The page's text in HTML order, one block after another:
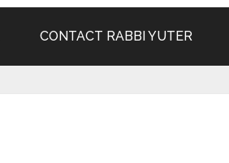
CONTACT RABBI YUTER